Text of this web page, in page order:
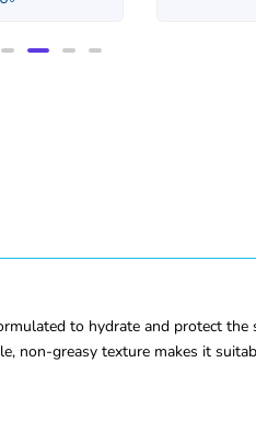
to hydrate and protect
greasy texture makes it